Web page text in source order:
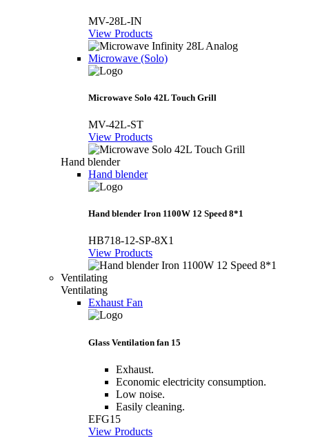
MV-28L-IN
View Products
Microwave (Solo)
Microwave Solo 42L Touch Grill
MV-42L-ST
View Products
Hand blender
Hand blender
Hand blender Iron 1100W 12 Speed 8*1
HB718-12-SP-8X1
View Products
Ventilating
Ventilating
Exhaust Fan
Glass Ventilation fan 15
Exhaust.
Economic electricity consumption.
Low noise.
Easily cleaning.
EFG15
View Products